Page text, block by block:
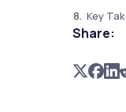
Key
Share: